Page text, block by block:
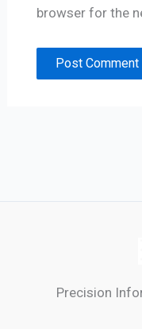
browser for the
Precision